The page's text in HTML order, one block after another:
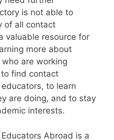
is not able to
of all contact
valuable resource for
more about
are working
find contact
to learn
are doing, and to stay
interests.
Abroad is a